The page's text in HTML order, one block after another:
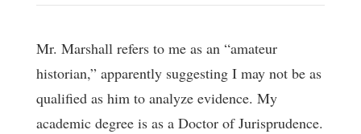
Mr. Marshall refers to me as an “amateur
historian,” apparently suggesting I may not be as
qualified as him to analyze evidence. My
academic degree is as a Doctor of Jurisprudence.